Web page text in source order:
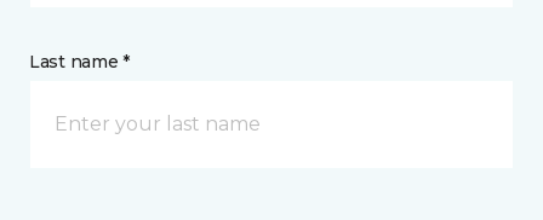
Last name *